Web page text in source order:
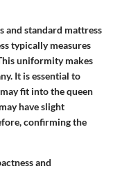
and standard mattress
typically measures
uniformity makes
It is essential to
fit into the queen
have slight
confirming the
and